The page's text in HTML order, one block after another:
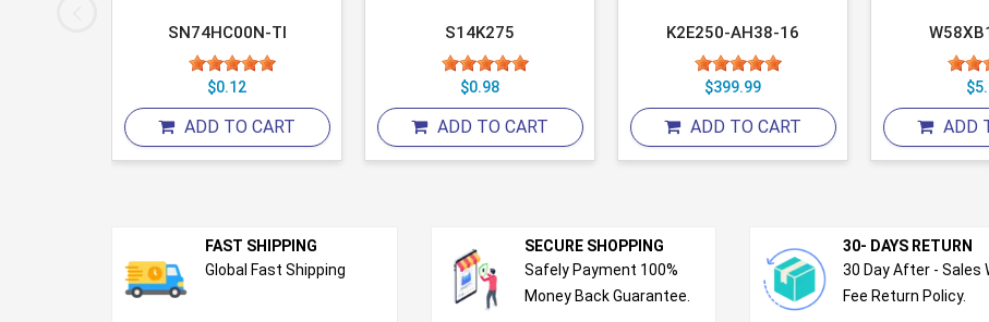
SN74HC00N-TI
$0.12
ADD TO CART
S14K275
$0.98
ADD TO CART
K2E250-AH38-16
$399.99
ADD TO CART ADD
FAST SHIPPING
Global Fast Shipping
SECURE SHOPPING
Safely Payment 100%
Money Back Guarantee.
30- DAYS RETURN
30 Day After - Sales
Fee Return Policy.